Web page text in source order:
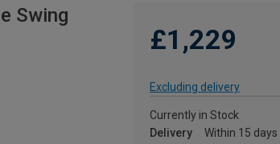
Swing
£1,229
Excluding delivery
Currently in Stock
Delivery
Within 15